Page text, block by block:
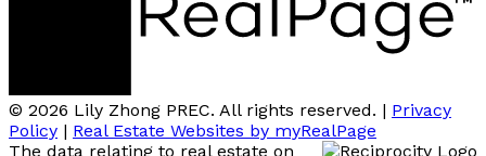
© 2026 Lily Zhong PREC. All rights reserved. | Privacy
Policy | Real Estate Websites by myRealPage
The data relating to real estate on